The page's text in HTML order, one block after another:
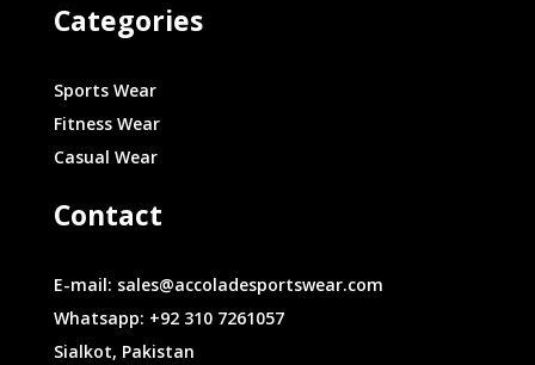
Categories
Sports Wear
Fitness Wear
Casual Wear
Contact
E-mail: sales@accoladesportswear.com
Whatsapp: +92 310 7261057
Sialkot, Pakistan